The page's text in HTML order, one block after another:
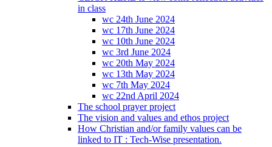
in class
wc 24th June 2024
wc 17th June 2024
wc 10th June 2024
wc 3rd June 2024
wc 20th May 2024
wc 13th May 2024
wc 7th May 2024
wc 22nd April 2024
The school prayer project
The vision and values and ethos project
How Christian and/or family values can be
linked to IT : Tech-Wise presentation.